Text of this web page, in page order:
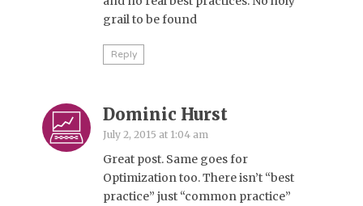
grail to be found
Reply
Dominic Hurst
July 2, 2015 at 1:04 am
Great post. Same goes for
Optimization too. There isn’t “best
practice” just “common practice”